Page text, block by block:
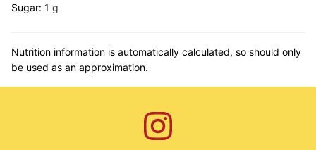
Sugar: 1 g
Nutrition information is automatically calculated, so should only
be used as an approximation.